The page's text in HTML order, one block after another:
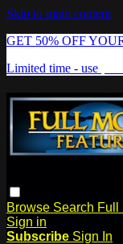
Skip to main content
GET 50% OFF
Limited time - use
Browse Search Full
Sign in
Subscribe Sign In